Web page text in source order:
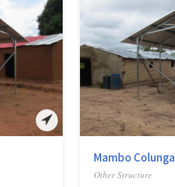
Mambo Colunga
Other Structure